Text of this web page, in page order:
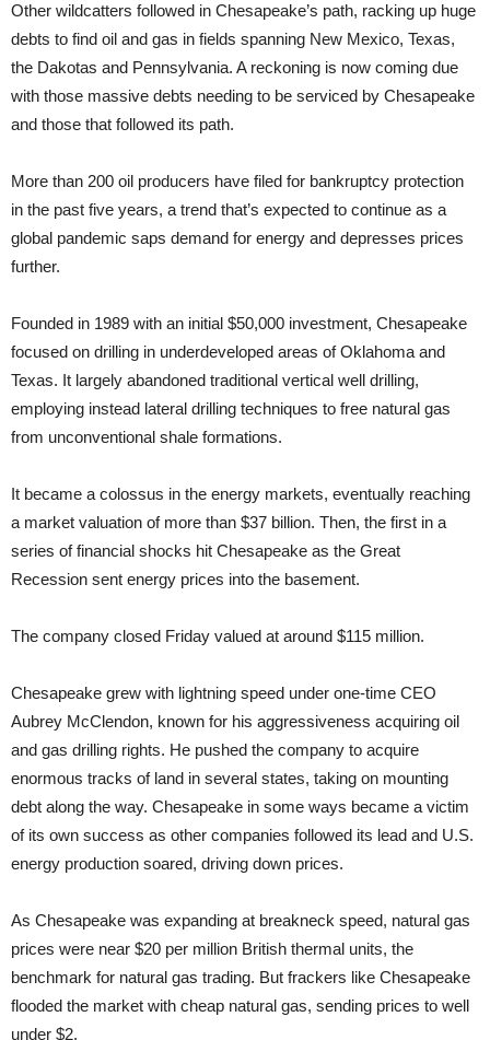
Other wildcatters followed in Chesapeake’s path, racking up huge
debts to find oil and gas in fields spanning New Mexico, Texas,
the Dakotas and Pennsylvania. A reckoning is now coming due
with those massive debts needing to be serviced by Chesapeake
and those that followed its path.
More than 200 oil producers have filed for bankruptcy protection
in the past five years, a trend that’s expected to continue as a
global pandemic saps demand for energy and depresses prices
further.
Founded in 1989 with an initial $50,000 investment, Chesapeake
focused on drilling in underdeveloped areas of Oklahoma and
Texas. It largely abandoned traditional vertical well drilling,
employing instead lateral drilling techniques to free natural gas
from unconventional shale formations.
It became a colossus in the energy markets, eventually reaching
a market valuation of more than $37 billion. Then, the first in a
series of financial shocks hit Chesapeake as the Great
Recession sent energy prices into the basement.
The company closed Friday valued at around $115 million.
Chesapeake grew with lightning speed under one-time CEO
Aubrey McClendon, known for his aggressiveness acquiring oil
and gas drilling rights. He pushed the company to acquire
enormous tracks of land in several states, taking on mounting
debt along the way. Chesapeake in some ways became a victim
of its own success as other companies followed its lead and U.S.
energy production soared, driving down prices.
As Chesapeake was expanding at breakneck speed, natural gas
prices were near $20 per million British thermal units, the
benchmark for natural gas trading. But frackers like Chesapeake
flooded the market with cheap natural gas, sending prices to well
under $2.